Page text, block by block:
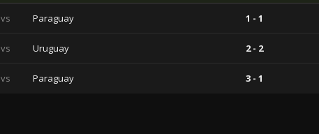
vs Paraguay 1 - 1
vs Uruguay 2 - 2
vs Paraguay 3 - 1